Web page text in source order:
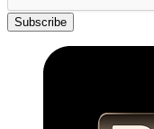
Subscribe